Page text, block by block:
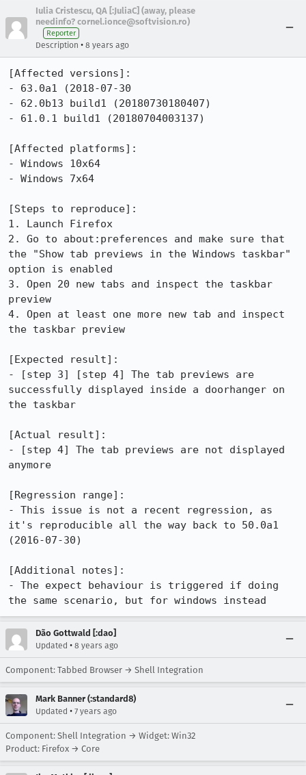
Iulia Cristescu, QA [:JuliaC] (away, please
needinfo? cornel.ionce@softvision.ro)
Reporter
Description • 8 years ago
[Affected versions]:
- 63.0a1 (2018-07-30
- 62.0b13 build1 (20180730180407)
- 61.0.1 build1 (20180704003137)
[Affected platforms]:
- Windows 10x64
- Windows 7x64
[Steps to reproduce]:
1. Launch Firefox
2. Go to about:preferences and make sure that
the "Show tab previews in the Windows taskbar"
option is enabled
3. Open 20 new tabs and inspect the taskbar
preview
4. Open at least one more new tab and inspect
the taskbar preview
[Expected result]:
- [step 3] [step 4] The tab previews are
successfully displayed inside a doorhanger on
the taskbar
[Actual result]:
- [step 4] The tab previews are not displayed
anymore
[Regression range]:
- This issue is not a recent regression, as
it's reproducible all the way back to 50.0a1
(2016-07-30)
[Additional notes]:
- The expect behaviour is triggered if doing
the same scenario, but for windows instead
Dão Gottwald [:dao]
Updated • 8 years ago
Component: Tabbed Browser → Shell Integration
Mark Banner (:standard8)
Updated • 7 years ago
Component: Shell Integration → Widget: Win32
Product: Firefox → Core